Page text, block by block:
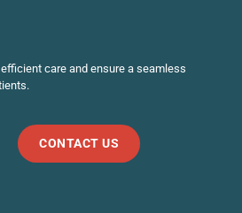
care and ensure a seamless
CONTACT US